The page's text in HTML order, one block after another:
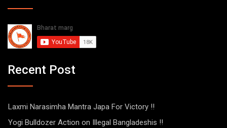
Recent Post
Laxmi Narasimha Mantra Japa For Victory !!
Yogi Bulldozer Action on Illegal Bangladeshis !!